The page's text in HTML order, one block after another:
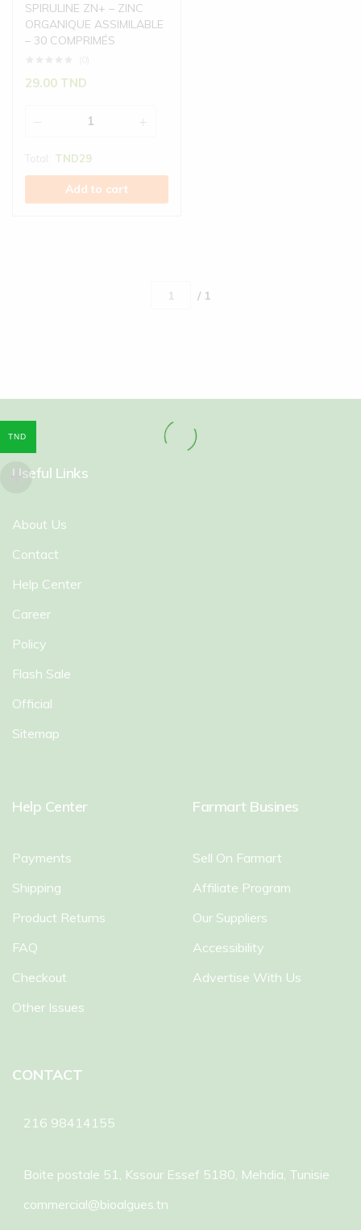
SPIRULINE ZN+ – ZINC
ORGANIQUE ASSIMILABLE
– 30 COMPRIMÉS
29.00 TND
TND29
Add to cart
/ 1
Useful Links
About Us
Contact
Help Center
Career
Policy
Flash Sale
Official
Sitemap
Help Center
Payments
Shipping
Product Returns
FAQ
Checkout
Other Issues
Farmart Busines
Sell On Farmart
Affiliate Program
Our Suppliers
Accessibility
Advertise With Us
CONTACT
216 98414155
Boite postale 51, Kssour Essef 5180, Mehdia, Tunisie
commercial@bioalgues.tn
TND